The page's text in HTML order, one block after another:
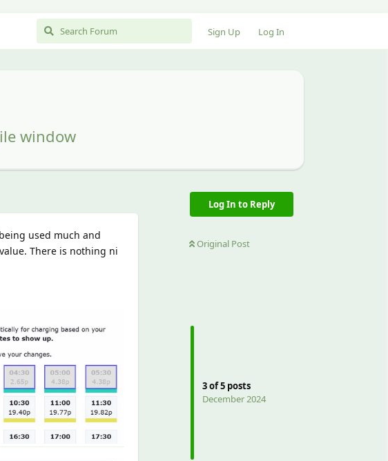
Sign Up Log In
window
Log In to Reply
Original Post
3of5 posts
December 2024
used much and
There is nothing ni